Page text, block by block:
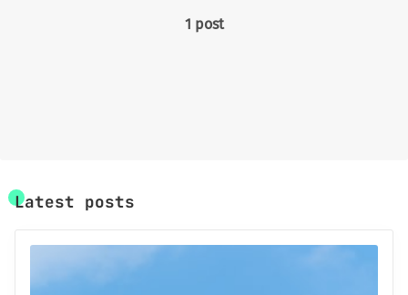
1 post
Latest posts